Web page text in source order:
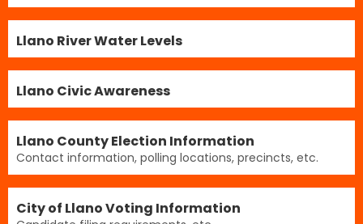
Llano River Water Levels
Llano Civic Awareness
Llano County Election Information
Contact information, polling locations, precincts, etc.
City of Llano Voting Information